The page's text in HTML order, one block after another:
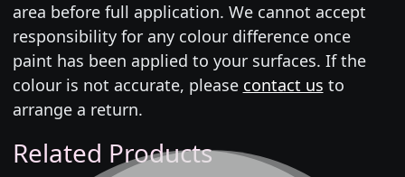
area before full application. We cannot accept
responsibility for any colour difference once
paint has been applied to your surfaces. If the
colour is not accurate, please contact us to
arrange a return.
Related Products